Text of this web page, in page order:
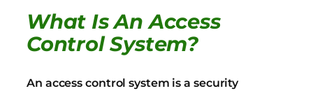
What Is An Access
Control System?
An access control system is a security